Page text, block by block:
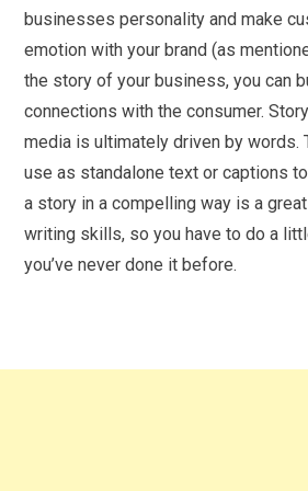
businesses personality and make
emotion with your brand (as
the story of your business, you can
connections with the consumer.
media is ultimately driven by words.
use as standalone text or captions
a story in a compelling way is a
writing skills, so you have to do a
you’ve never done it before.